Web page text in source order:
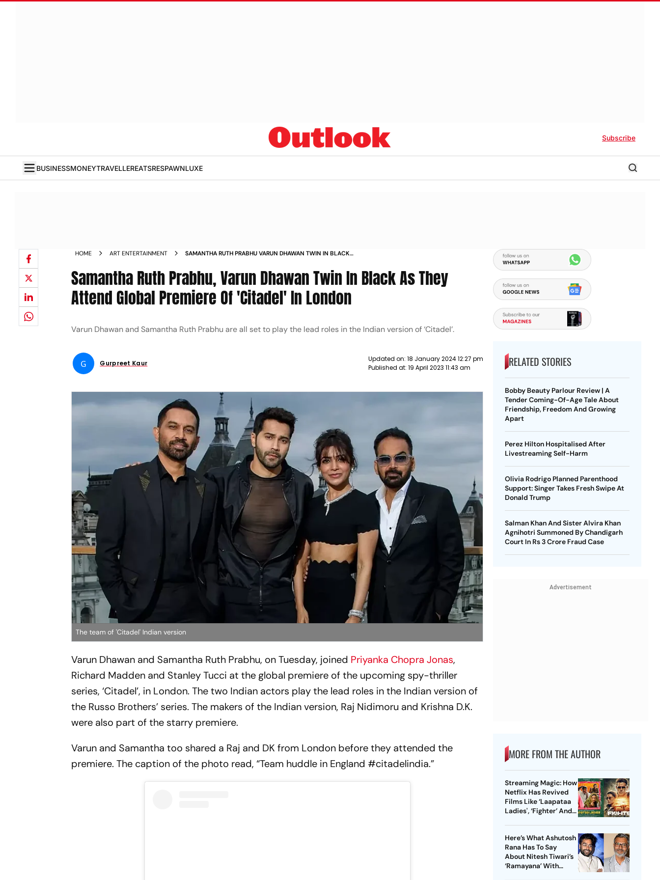
Subscribe
BUSINESSMONEYTRAVELLEREATSRESPAWNLUXE
HOME ART ENTERTAINMENT
SAMANTHA RUTH PRABHU VARUN DHAWAN TWIN IN BLACK
NEWS
Samantha Ruth Prabhu, Varun Dhawan Twin In Black As They
Attend Global Premiere Of 'Citadel' In London
Varun Dhawan and Samantha Ruth Prabhu are all set to play the lead roles in the Indian version of ‘Citadel’.
G Gurpreet Kaur
Updated on: 18 January 2024 12:27 pm
Published at: 19 April 2023 11:43 am
The team of 'Citadel' Indian version
Varun Dhawan and Samantha Ruth Prabhu, on Tuesday, joined Priyanka Chopra Jonas,
Richard Madden and Stanley Tucci at the global premiere of the upcoming spy-thriller
series, ‘Citadel’, in London. The two Indian actors play the lead roles in the Indian version of
the Russo Brothers’ series. The makers of the Indian version, Raj Nidimoru and Krishna D.K.
were also part of the starry premiere.
Varun and Samantha too shared a Raj and DK from London before they attended the
premiere. The caption of the photo read, “Team huddle in England #citadelindia.”
RELATED STORIES
Bobby Beauty Parlour Review | A
Tender Coming-Of-Age Tale About
Friendship, Freedom And Growing
Apart
Perez Hilton Hospitalised After
Livestreaming Self-Harm
Olivia Rodrigo Planned Parenthood
Support: Singer Takes Fresh Swipe At
Donald Trump
Salman Khan And Sister Alvira Khan
Agnihotri Summoned By Chandigarh
Court In Rs 3 Crore Fraud Case
Advertisement
MORE FROM THE AUTHOR
Streaming Magic: How
Netflix Has Revived
Films Like ‘Laapataa
Ladies', ‘Fighter’ And
Here’s What Ashutosh
Rana Has To Say
About Nitesh Tiwari’s
‘Ramayana’ With